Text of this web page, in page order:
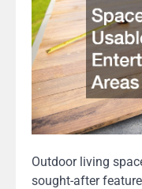
Outdoor living
sought-after